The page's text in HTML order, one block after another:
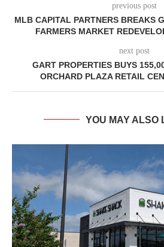
previous post
MLB CAPITAL PARTNERS BREAKS
FARMERS MARKET
next post
GART PROPERTIES BUYS
ORCHARD PLAZA RETAIL
YOU MAY ALSO